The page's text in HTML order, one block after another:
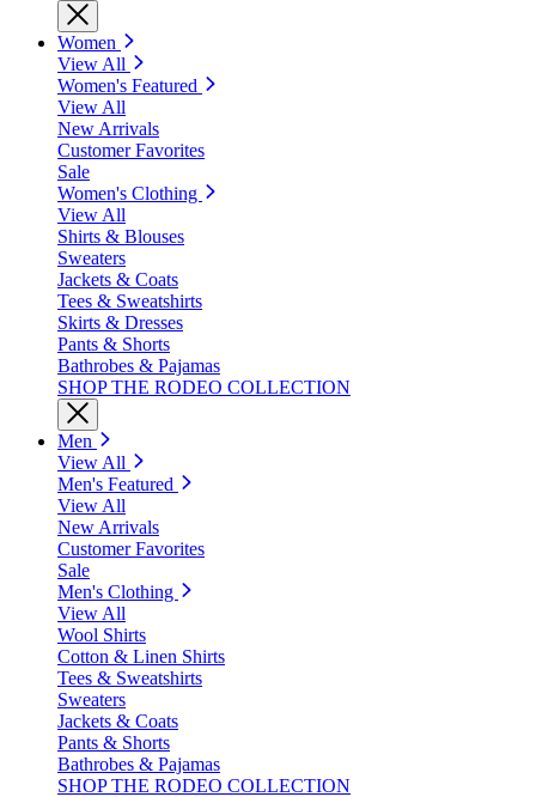
Women
View All
Women's Featured
View All
New Arrivals
Customer Favorites
Sale
Women's Clothing
View All
Shirts & Blouses
Sweaters
Jackets & Coats
Tees & Sweatshirts
Skirts & Dresses
Pants & Shorts
Bathrobes & Pajamas
SHOP THE RODEO COLLECTION
Men
View All
Men's Featured
View All
New Arrivals
Customer Favorites
Sale
Men's Clothing
View All
Wool Shirts
Cotton & Linen Shirts
Tees & Sweatshirts
Sweaters
Jackets & Coats
Pants & Shorts
Bathrobes & Pajamas
SHOP THE RODEO COLLECTION